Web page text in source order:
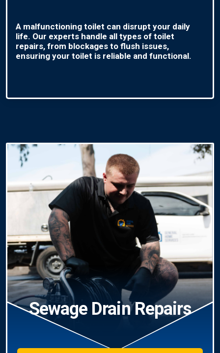
A malfunctioning toilet can disrupt your daily
life. Our experts handle all types of toilet
repairs, from blockages to flush issues,
ensuring your toilet is reliable and functional.
Sewage Drain Repairs